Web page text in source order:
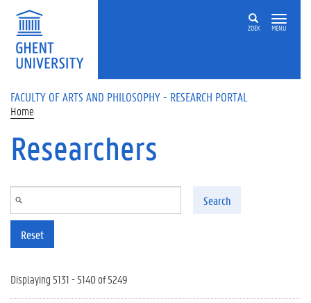
Skip to main content
ZOEK MENU
FACULTY OF ARTS AND PHILOSOPHY - RESEARCH PORTAL
Home
Researchers
Search
Reset
Displaying 5131 - 5140 of 5249